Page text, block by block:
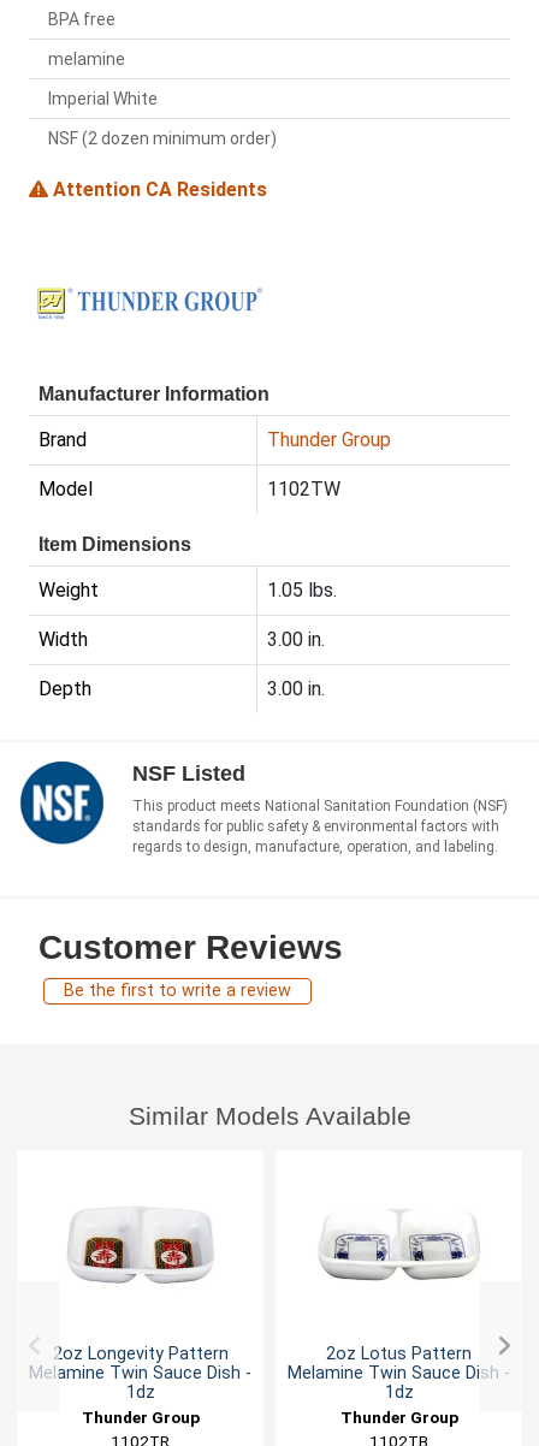
BPA free
melamine
Imperial White
NSF (2 dozen minimum order)
Attention CA Residents
Manufacturer Information
Brand Thunder Group
Model 1102TW
Item Dimensions
Weight 1.05 lbs.
Width 3.00 in.
Depth 3.00 in.
NSF Listed
This product meets National Sanitation Foundation (NSF)
standards for public safety & environmental factors with
regards to design, manufacture, operation, and labeling.
Customer Reviews
Be the first to write a review
Similar Models Available
2oz Longevity Pattern
Melamine Twin Sauce Dish -
1dz
Thunder Group
1102TR
2oz Lotus Pattern
Melamine Twin Sauce Dish -
1dz
Thunder Group
1102TB